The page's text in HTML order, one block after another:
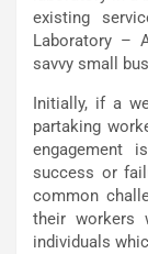
existing
Laboratory –
savvy small
Initially, if a
partaking
engagement
success or
common
their
individuals